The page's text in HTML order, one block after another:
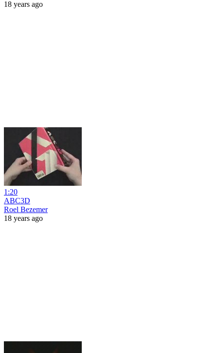
18 years ago
1:20
ABC3D
Roel Bezemer
18 years ago